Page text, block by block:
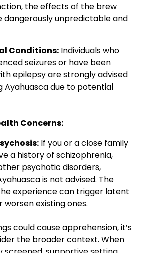
the effects of the brew
dangerously unpredictable and
Conditions: Individuals who
seizures or have been
epilepsy are strongly advised
Ayahuasca due to potential
Concerns:
If you or a close family
a history of schizophrenia,
psychotic disorders,
is not advised. The
experience can trigger latent
worsen existing ones.
could cause apprehension, it’s
the broader context. When